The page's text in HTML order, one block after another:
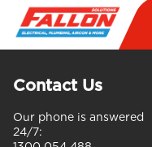
Contact Us
Our phone is answered
24/7: